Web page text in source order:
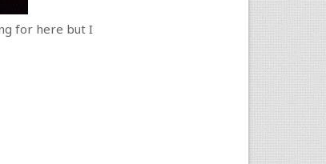
for here but I